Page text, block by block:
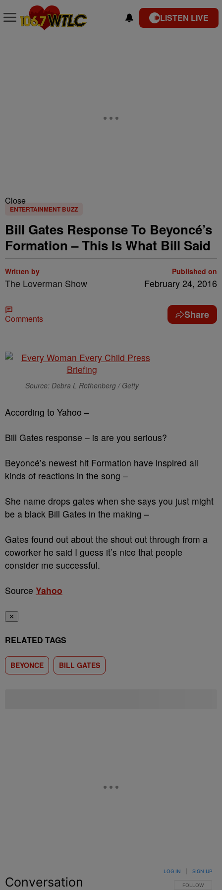
LISTEN LIVE
Close
ENTERTAINMENT BUZZ
Bill Gates Response To Beyoncé’s
Formation – This Is What Bill Said
Written by
The Loverman Show
Published on
February 24, 2016
Comments Share
Source: Debra L Rothenberg / Getty
According to Yahoo –
Bill Gates response – is are you serious?
Beyoncé’s newest hit Formation have inspired all
kinds of reactions in the song –
She name drops gates when she says you just might
be a black Bill Gates in the making –
Gates found out about the shout out through from a
coworker he said I guess it’s nice that people
consider me successful.
Source Yahoo
✕
RELATED TAGS
BEYONCE BILL GATES
Conversation FOLLOW THIS
FOLLOW
LOG IN SIGN UP